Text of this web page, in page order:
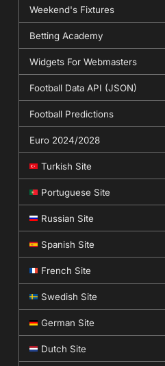
Weekend's Fixtures
Betting Academy
Widgets For Webmasters
Football Data API (JSON)
Football Predictions
Euro 2024/2028
Turkish Site
Portuguese Site
Russian Site
Spanish Site
French Site
Swedish Site
German Site
Dutch Site